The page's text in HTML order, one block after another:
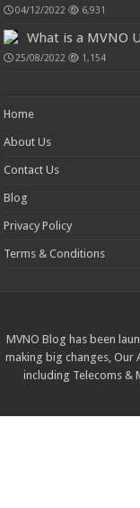
04/12/2022 6,931
What is a MVNO
25/08/2022 1,154
Home
About Us
Contact Us
Blog
Privacy Policy
Terms & Conditions
MVNO Blog has been
making big changes, Our
including Telecoms &